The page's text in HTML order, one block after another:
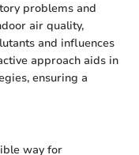
problems and
air quality,
and influences
approach aids in
ensuring a
way for